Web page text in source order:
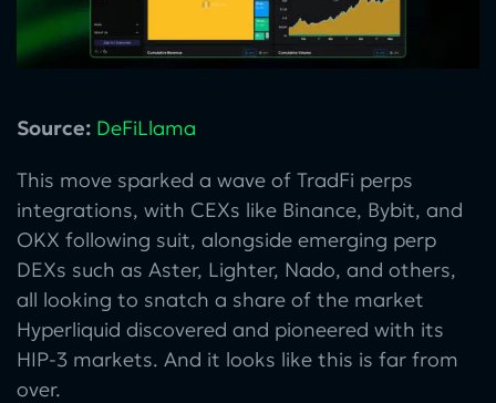
Source: DeFiLlama
This move sparked a wave of TradFi perps
integrations, with CEXs like Binance, Bybit, and
OKX following suit, alongside emerging perp
DEXs such as Aster, Lighter, Nado, and others,
all looking to snatch a share of the market
Hyperliquid discovered and pioneered with its
HIP-3 markets. And it looks like this is far from
over.